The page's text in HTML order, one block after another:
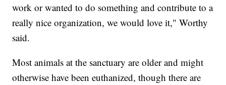
work or wanted to do something and contribute to a
really nice organization, we would love it," Worthy
said.
Most animals at the sanctuary are older and might
otherwise have been euthanized, though there are